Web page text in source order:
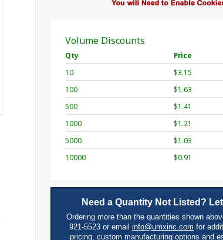
Volume Discounts
Qty
Price
10
$3.15
100
$1.63
500
$1.41
1000
$1.21
5000
$1.03
10000
$0.91
Need a Quantity Not Listed?
Ordering more than the quantities shown
921-5523 or email info@umxinc.com for
pricing, custom manufacturing options and